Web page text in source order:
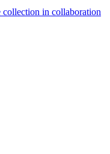
collection in collaboration